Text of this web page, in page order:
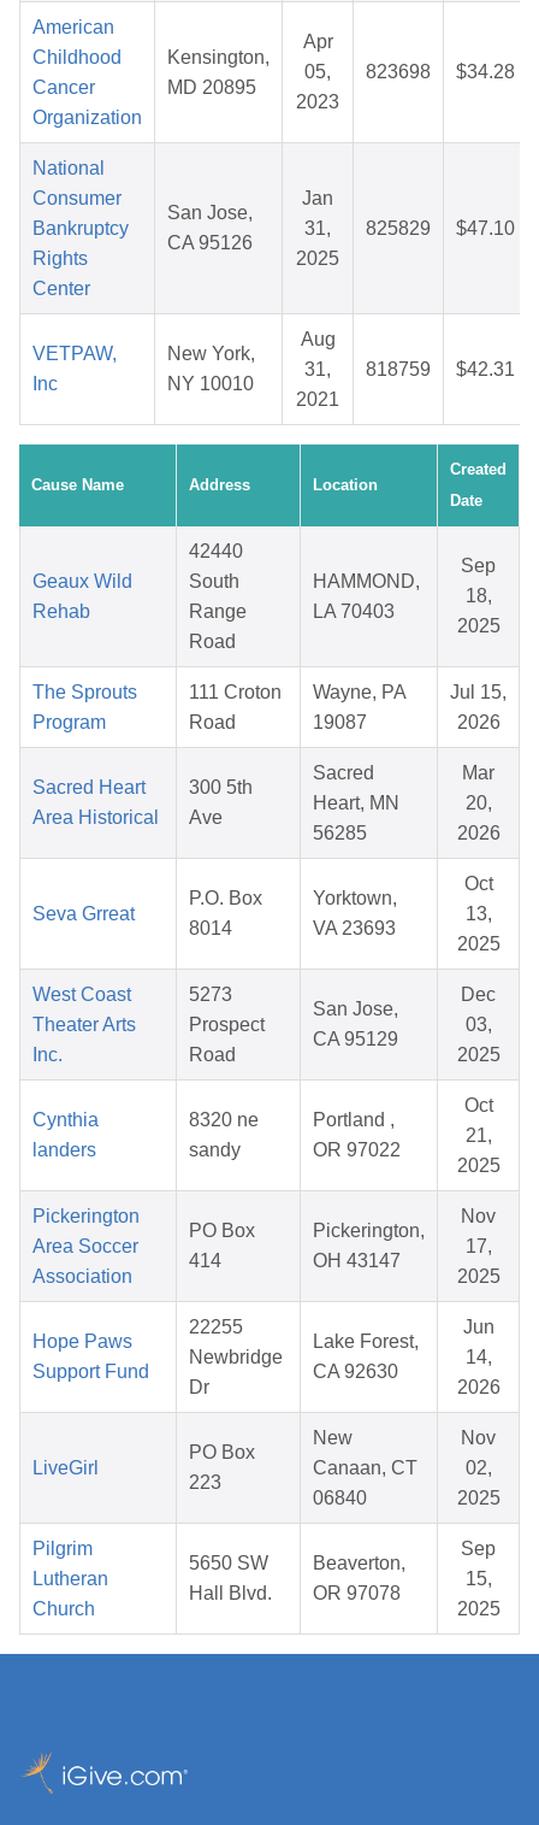
American
Childhood
Cancer
Organization
Kensington,
MD 20895
Apr
05,
2023
823698 $34.28
National
Consumer
Bankruptcy
Rights
Center
San Jose,
CA 95126
Jan
31,
2025
825829 $47.10
VETPAW,
Inc
New York,
NY 10010
Aug
31,
2021
818759 $42.31
Cause Name Address Location
Created
Date
Geaux Wild
Rehab
42440
South
Range
Road
HAMMOND,
LA 70403
Sep
18,
2025
The Sprouts
Program
111 Croton
Road
Wayne, PA
19087
Jul 15,
2026
Sacred Heart
Area Historical
300 5th
Ave
Sacred
Heart, MN
56285
Mar
20,
2026
Seva Grreat
P.O. Box
8014
Yorktown,
VA 23693
Oct
13,
2025
West Coast
Theater Arts
Inc.
5273
Prospect
Road
San Jose,
CA 95129
Dec
03,
2025
Cynthia
landers
8320 ne
sandy
Portland ,
OR 97022
Oct
21,
2025
Pickerington
Area Soccer
Association
PO Box
414
Pickerington,
OH 43147
Nov
17,
2025
Hope Paws
Support Fund
22255
Newbridge
Dr
Lake Forest,
CA 92630
Jun
14,
2026
LiveGirl
PO Box
223
New
Canaan, CT
06840
Nov
02,
2025
Pilgrim
Lutheran
Church
5650 SW
Hall Blvd.
Beaverton,
OR 97078
Sep
15,
2025